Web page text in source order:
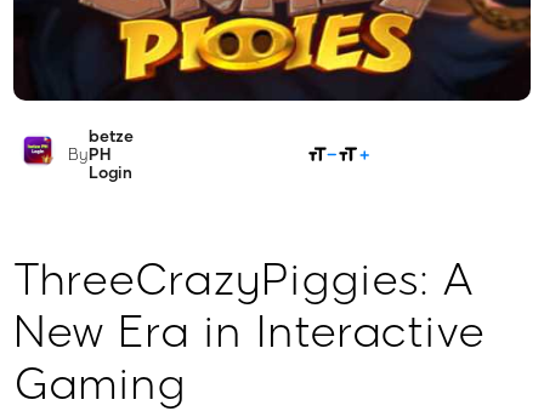
By
betze
PH
Login
ThreeCrazyPiggies: A
New Era in Interactive
Gaming